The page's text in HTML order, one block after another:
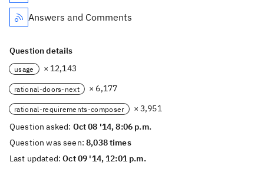
Answers and Comments
Question details
usage × 12,143
rational-doors-next × 6,177
rational-requirements-composer
× 3,951
Question asked: Oct 08 '14, 8:06 p.m.
Question was seen:8,038 times
Last updated:Oct 09 '14, 12:01 p.m.